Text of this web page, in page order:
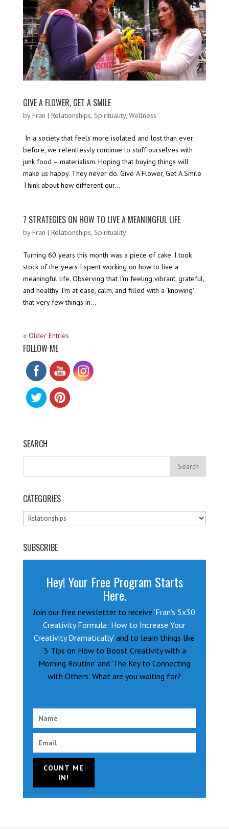
GIVE A FLOWER, GET A SMILE
byFran | Relationships, Spirituality, Wellness
In a society that feels more isolated and lost than ever
before, we relentlessly continue to stuff ourselves with
junk food – materialism. Hoping that buying things will
make us happy. They never do. Give A Flower, Get A Smile
Think about how different our...
7 STRATEGIES ON HOW TO LIVE A MEANINGFUL LIFE
byFran | Relationships, Spirituality
Turning 60 years this month was a piece of cake. I took
stock of the years I spent working on how to live a
meaningful life. Observing that I’m feeling vibrant, grateful,
and healthy. I’m at ease, calm, and filled with a ‘knowing’
that very few things in...
« Older Entries
FOLLOW ME
SEARCH
CATEGORIES
Categories
SUBSCRIBE
Hey! Your Free Program Starts
Here.
Join our free newsletter to receive ‘Fran’s 5x30
Creativity Formula: How to Increase Your
Creativity Dramatically’ and to learn things like
‘5 Tips on How to Boost Creativity with a
Morning Routine’ and ‘The Key to Connecting
with Others’. What are you waiting for?
COUNT ME
IN!